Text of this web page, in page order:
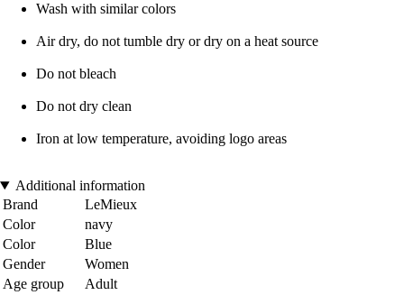
Wash with similar colors
Air dry, do not tumble dry or dry on a heat source
Do not bleach
Do not dry clean
Iron at low temperature, avoiding logo areas
Additional information
Brand
LeMieux
Color
navy
Color
Blue
Gender
Women
Age group
Adult